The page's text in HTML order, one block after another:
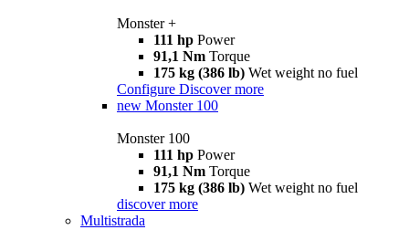
Monster +
111 hp Power
91,1 Nm Torque
175 kg (386 lb) Wet weight no fuel
Configure Discover more
new Monster 100
Monster 100
111 hp Power
91,1 Nm Torque
175 kg (386 lb) Wet weight no fuel
discover more
Multistrada